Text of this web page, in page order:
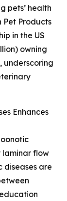
pets’ health
Pet Products
in the US
owning
underscoring
Enhances
laminar flow
diseases are